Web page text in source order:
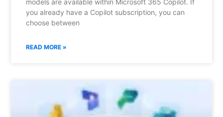
you already have a Copilot subscription, you can
choose between
READ MORE »